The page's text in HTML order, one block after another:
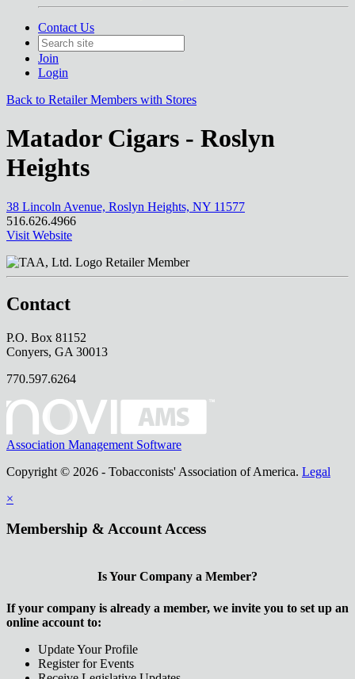
Contact Us
Join
Login
Back to Retailer Members with Stores
Matador Cigars - Roslyn
Heights
38 Lincoln Avenue, Roslyn Heights, NY 11577
516.626.4966
Visit Website
Retailer Member
Contact
P.O. Box 81152
Conyers, GA 30013
770.597.6264
Association Management Software
Copyright © 2026 - Tobacconists' Association of America. Legal
×
Membership & Account Access
Is Your Company a Member?
If your company is already a member, we invite you to set up an
online account to:
Update Your Profile
Register for Events